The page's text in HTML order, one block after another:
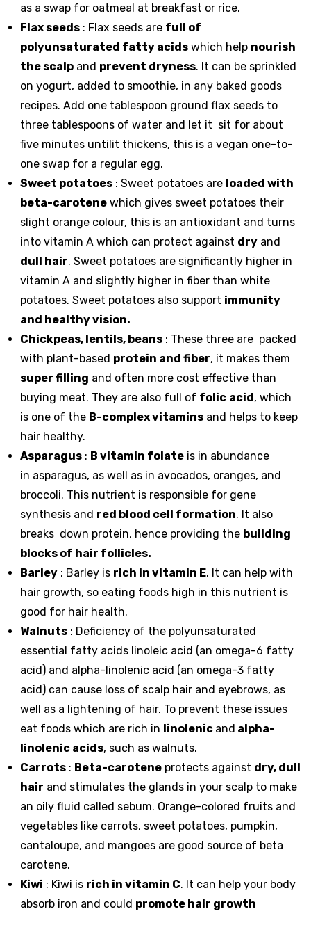
as a swap for oatmeal at breakfast or rice.
Flax seeds : Flax seeds are full of
polyunsaturated fatty acids which help nourish
the scalp and prevent dryness. It can be sprinkled
on yogurt, added to smoothie, in any baked goods
recipes. Add one tablespoon ground flax seeds to
three tablespoons of water and let it sit for about
five minutes untilit thickens, this is a vegan one-to-
one swap for a regular egg.
Sweet potatoes : Sweet potatoes are loaded with
beta-carotene which gives sweet potatoes their
slight orange colour, this is an antioxidant and turns
into vitamin A which can protect against dry and
dull hair. Sweet potatoes are significantly higher in
vitamin A and slightly higher in fiber than white
potatoes. Sweet potatoes also support immunity
and healthy vision.
Chickpeas, lentils, beans : These three are packed
with plant-based protein and fiber, it makes them
super filling and often more cost effective than
buying meat. They are also full of folic acid , which
is one of the B-complex vitamins and helps to keep
hair healthy.
Asparagus : B vitamin folate is in abundance
in asparagus, as well as in avocados, oranges, and
broccoli. This nutrient is responsible for gene
synthesis and red blood cell formation. It also
breaks down protein, hence providing the building
blocks of hair follicles.
Barley : Barley is rich in vitamin E. It can help with
hair growth, so eating foods high in this nutrient is
good for hair health.
Walnuts : Deficiency of the polyunsaturated
essential fatty acids linoleic acid (an omega-6 fatty
acid ) and alpha-linolenic acid (an omega-3 fatty
acid) can cause loss of scalp hair and eyebrows, as
well as a lightening of hair. To prevent these issues
eat foods which are rich in linolenic and alpha-
linolenic acids, such as walnuts.
Carrots : Beta-carotene protects against dry, dull
hair and stimulates the glands in your scalp to make
an oily fluid called sebum. Orange-colored fruits and
vegetables like carrots, sweet potatoes, pumpkin,
cantaloupe, and mangoes are good source of beta
carotene.
Kiwi : Kiwi is rich in vitamin C. It can help your body
absorb iron and could promote hair growth